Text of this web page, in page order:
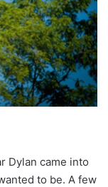
Dylan came into
to be. A few